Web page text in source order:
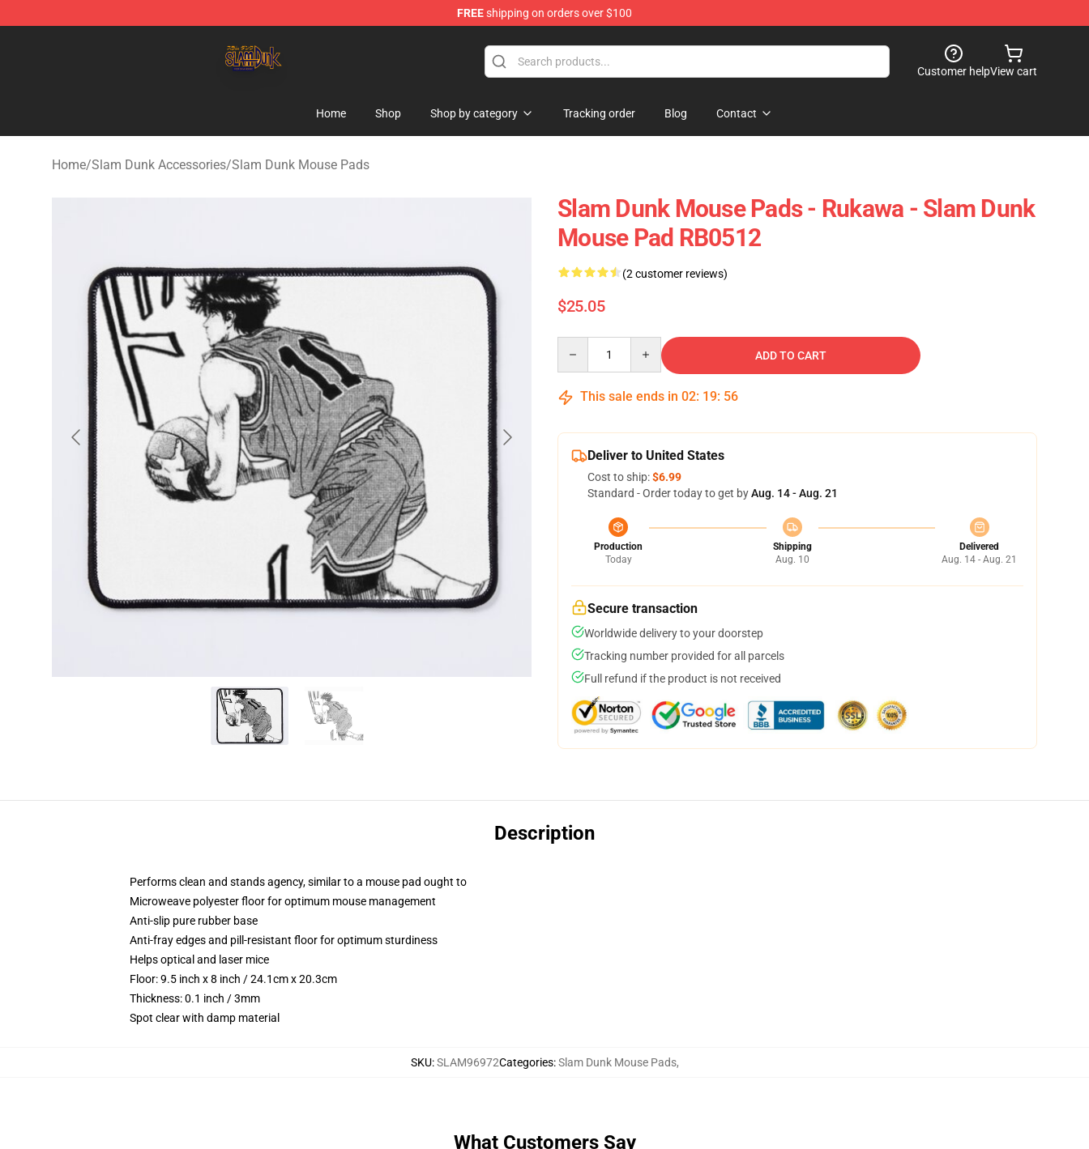
FREEshipping on orders over $100
Customer helpView cart
Home Shop Shop by category Tracking order Blog Contact
Home/Slam Dunk Accessories/Slam Dunk Mouse Pads
Slam Dunk Mouse Pads - Rukawa - Slam Dunk
Mouse Pad RB0512
(2 customer reviews)
$25.05
ADD TO CART
This sale ends in 02: 19: 55
Deliver to United States
Cost to ship:$6.99
Standard - Order today to get byAug. 14 - Aug. 21
Production
Today
Shipping
Aug. 10
Delivered
Aug. 14 - Aug. 21
Secure transaction
Worldwide delivery to your doorstep
Tracking number provided for all parcels
Full refund if the product is not received
Description
Performs clean and stands agency, similar to a mouse pad ought to
Microweave polyester floor for optimum mouse management
Anti-slip pure rubber base
Anti-fray edges and pill-resistant floor for optimum sturdiness
Helps optical and laser mice
Floor: 9.5 inch x 8 inch / 24.1cm x 20.3cm
Thickness: 0.1 inch / 3mm
Spot clear with damp material
SKU:SLAM96972Categories:Slam Dunk Mouse Pads,
What Customers Say